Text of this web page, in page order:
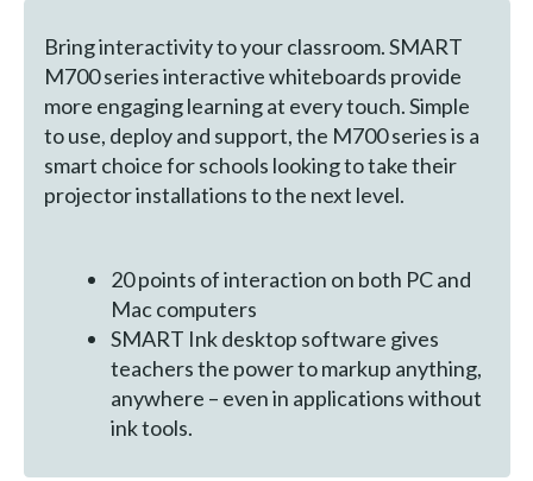
Bring interactivity to your classroom. SMART
M700 series interactive whiteboards provide
more engaging learning at every touch. Simple
to use, deploy and support, the M700 series is a
smart choice for schools looking to take their
projector installations to the next level.
20 points of interaction on both PC and
Mac computers
SMART Ink desktop software gives
teachers the power to markup anything,
anywhere – even in applications without
ink tools.